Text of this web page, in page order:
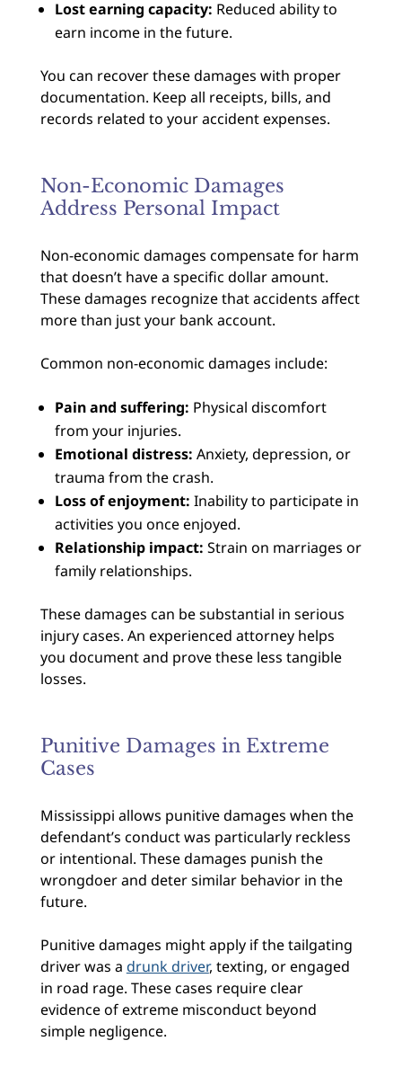
Lost earning capacity: Reduced ability to
earn income in the future.
You can recover these damages with proper
documentation. Keep all receipts, bills, and
records related to your accident expenses.
Non-Economic Damages
Address Personal Impact
Non-economic damages compensate for harm
that doesn’t have a specific dollar amount.
These damages recognize that accidents affect
more than just your bank account.
Common non-economic damages include:
Pain and suffering: Physical discomfort
from your injuries.
Emotional distress: Anxiety, depression, or
trauma from the crash.
Loss of enjoyment: Inability to participate in
activities you once enjoyed.
Relationship impact: Strain on marriages or
family relationships.
These damages can be substantial in serious
injury cases. An experienced attorney helps
you document and prove these less tangible
losses.
Punitive Damages in Extreme
Cases
Mississippi allows punitive damages when the
defendant’s conduct was particularly reckless
or intentional. These damages punish the
wrongdoer and deter similar behavior in the
future.
Punitive damages might apply if the tailgating
driver was a drunk driver, texting, or engaged
in road rage. These cases require clear
evidence of extreme misconduct beyond
simple negligence.